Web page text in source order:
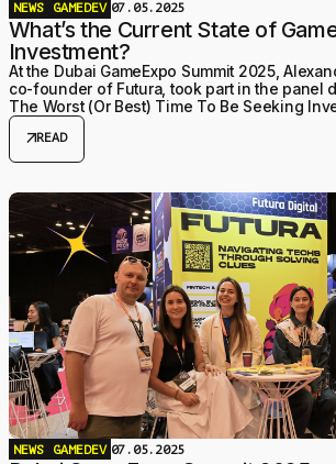
NEWS GAMEDEV 07.05.2025
What’s the Current State of
Investment?
At the Dubai GameExpo Summit 2025,
co-founder of Futura, took part in the panel
The Worst (Or Best) Time To Be Seeking
Studio?” — and it turned out to be a tr
arrow_outwardREAD
NEWS GAMEDEV 07.05.2025